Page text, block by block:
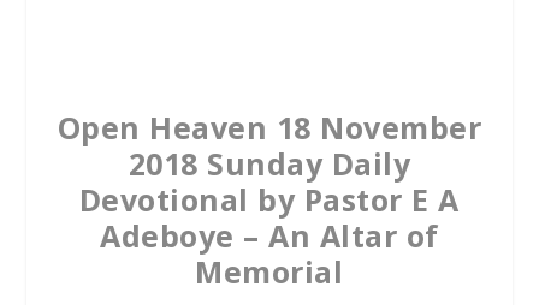
o
e
A
p
p
Open Heaven 18 November
2018 Sunday Daily
Devotional by Pastor E A
Adeboye – An Altar of
Memorial